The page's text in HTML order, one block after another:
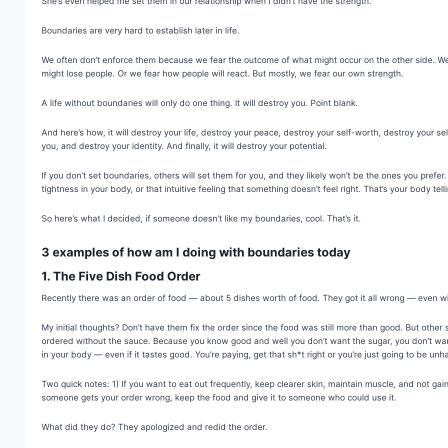
Boundaries are very hard to establish later in life.
We often don’t enforce them because we fear the outcome of what might occur on the other side.
might lose people. Or we fear how people will react. But mostly, we fear our own strength.
A life without boundaries will only do one thing. It will destroy you. Point blank.
And here’s how, it will destroy your life, destroy your peace, destroy your self-worth, destroy your
you, and destroy your identity. And finally, it will destroy your potential.
If you don’t set boundaries, others will set them for you, and they likely won’t be the ones you
tightness in your body, or that intuitive feeling that something doesn’t feel right. That’s your body
So here’s what I decided, if someone doesn’t like my boundaries, cool. That’s it.
3 examples of how am I doing with boundaries today
1. The Five Dish Food Order
Recently there was an order of food — about 5 dishes worth of food. They got it all wrong — even
My initial thoughts? Don’t have them fix the order since the food was still more than good. But
ordered without the sauce. Because you know good and well you don’t want the sugar, you don’t
in your body — even if it tastes good. You’re paying, get that sh*t right or you’re just going to be
Two quick notes: 1) If you want to eat out frequently, keep clearer skin, maintain muscle, and not
someone gets your order wrong, keep the food and give it to someone who could use it.
What did they do? They apologized and redid the order.